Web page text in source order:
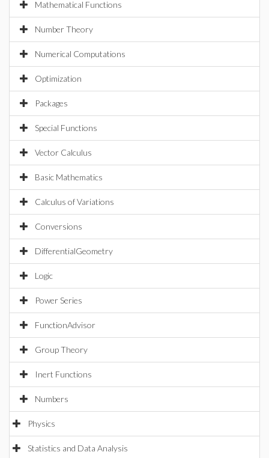
Mathematical Functions
Number Theory
Numerical Computations
Optimization
Packages
Special Functions
Vector Calculus
Basic Mathematics
Calculus of Variations
Conversions
DifferentialGeometry
Logic
Power Series
FunctionAdvisor
Group Theory
Inert Functions
Numbers
Physics
Statistics and Data Analysis